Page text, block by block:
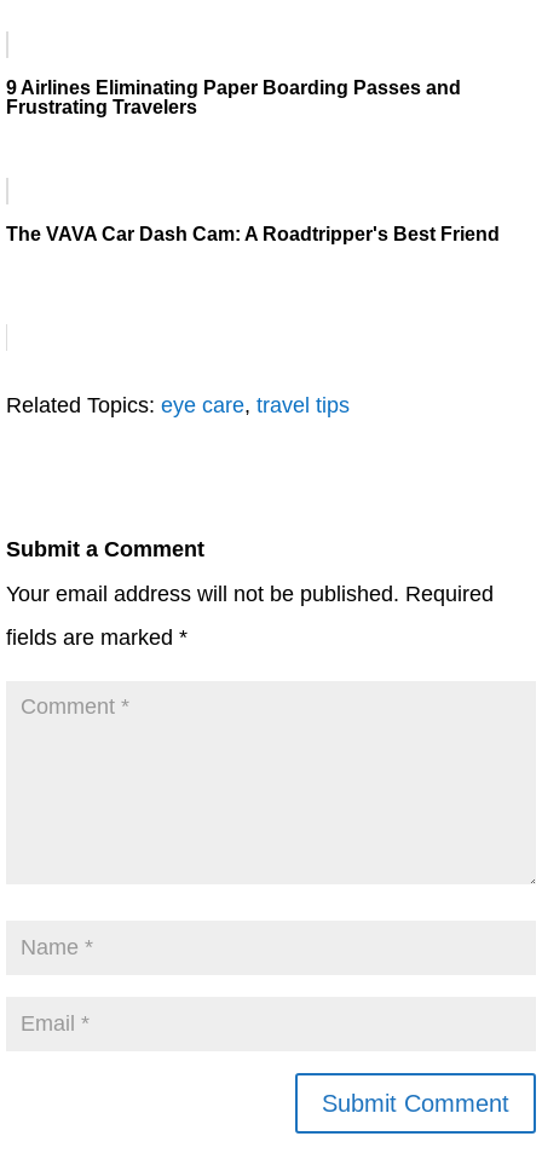
9 Airlines Eliminating Paper Boarding Passes and
Frustrating Travelers
The VAVA Car Dash Cam: A Roadtripper's Best Friend
Related Topics: eye care, travel tips
Submit a Comment
Your email address will not be published. Required
fields are marked *